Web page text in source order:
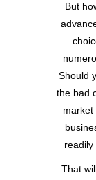
But
Should
the bad
market
That